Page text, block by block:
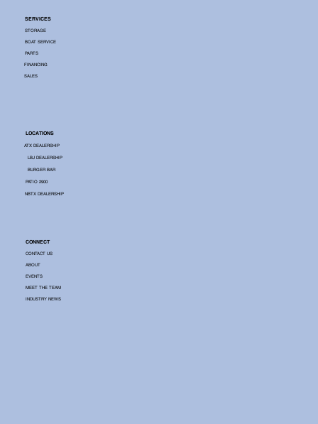
SERVICES
BOAT SERVICE
PARTS
STORAGE
FINANCING
SALES
LOCATIONS
ATX DEALERSHIP
LBJ DEALERSHIP
NBTX DEALERSHIP
BURGER BAR
PATIO 2900
CONNECT
ABOUT
MEET THE TEAM
EVENTS
CONTACT US
INDUSTRY NEWS